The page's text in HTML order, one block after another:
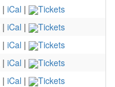
| iCal |
Tickets
| iCal |
Tickets
| iCal |
Tickets
| iCal |
Tickets
| iCal |
Tickets